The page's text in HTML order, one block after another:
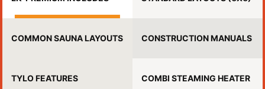
COMMON SAUNA LAYOUTS CONSTRUCTION MANUALS
TYLO FEATURES COMBI STEAMING HEATER